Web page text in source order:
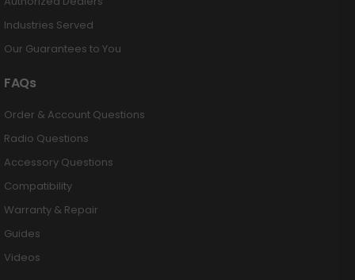
Industries Served
Our Guarantees to You
FAQs
Order & Account Questions
Radio Questions
Accessory Questions
Compatibility
Warranty & Repair
Guides
Videos